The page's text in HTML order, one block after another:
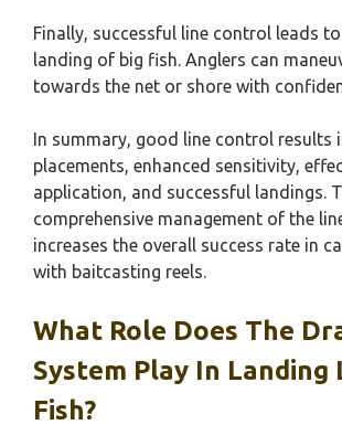
Finally, successful line control leads
landing of big fish. Anglers can
towards the net or shore with
In summary, good line control results
placements, enhanced sensitivity,
application, and successful landings.
comprehensive management of the
increases the overall success rate in
with baitcasting reels.
What Role Does The
System Play In Landing
Fish?